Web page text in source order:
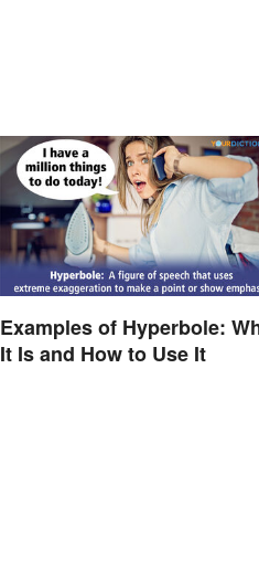
Examples of Hyperbole:
It Is and How to Use It